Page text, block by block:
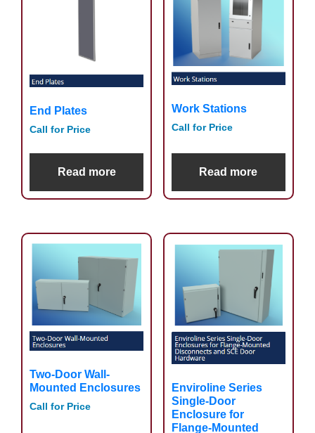
End Plates
Call for Price
Read more
Work Stations
Call for Price
Read more
Two-Door Wall-
Mounted Enclosures
Call for Price
Enviroline Series
Single-Door
Enclosure for
Flange-Mounted